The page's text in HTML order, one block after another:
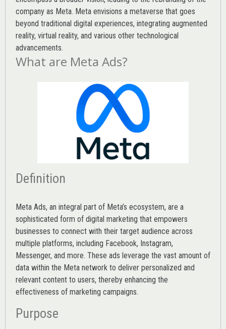
company as Meta. Meta envisions a metaverse that goes
beyond traditional digital experiences, integrating augmented
reality, virtual reality, and various other technological
advancements.
What are Meta Ads?
Definition
Meta Ads, an integral part of Meta’s ecosystem, are a
sophisticated form of digital marketing that empowers
businesses to connect with their target audience across
multiple platforms, including Facebook, Instagram,
Messenger, and more. These ads leverage the vast amount of
data within the Meta network to deliver personalized and
relevant content to users, thereby enhancing the
effectiveness of marketing campaigns.
Purpose